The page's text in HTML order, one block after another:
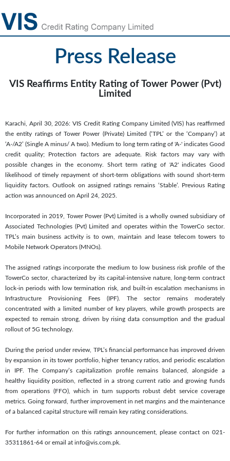
Press Release
VIS Reaffirms Entity Rating of Tower Power (Pvt)
Limited
Karachi, April 30, 2026: VIS Credit Rating Company Limited (VIS) has reaffirmed
the entity ratings of Tower Power (Private) Limited (‘TPL’ or the ‘Company’) at
‘A-/A2’ (Single A minus/ A two). Medium to long term rating of 'A-' indicates Good
credit quality; Protection factors are adequate. Risk factors may vary with
possible changes in the economy. Short term rating of 'A2' indicates Good
likelihood of timely repayment of short-term obligations with sound short-term
liquidity factors. Outlook on assigned ratings remains ‘Stable’. Previous Rating
action was announced on April 24, 2025.
Incorporated in 2019, Tower Power (Pvt) Limited is a wholly owned subsidiary of
Associated Technologies (Pvt) Limited and operates within the TowerCo sector.
TPL’s main business activity is to own, maintain and lease telecom towers to
Mobile Network Operators (MNOs).
The assigned ratings incorporate the medium to low business risk profile of the
TowerCo sector, characterized by its capital-intensive nature, long-term contract
lock-in periods with low termination risk, and built-in escalation mechanisms in
Infrastructure Provisioning Fees (IPF). The sector remains moderately
concentrated with a limited number of key players, while growth prospects are
expected to remain strong, driven by rising data consumption and the gradual
rollout of 5G technology.
During the period under review, TPL’s financial performance has improved driven
by expansion in its tower portfolio, higher tenancy ratios, and periodic escalation
in IPF. The Company’s capitalization profile remains balanced, alongside a
healthy liquidity position, reflected in a strong current ratio and growing funds
from operations (FFO), which in turn supports robust debt service coverage
metrics. Going forward, further improvement in net margins and the maintenance
of a balanced capital structure will remain key rating considerations.
For further information on this ratings announcement, please contact on 021-
35311861-64 or email at info@vis.com.pk.